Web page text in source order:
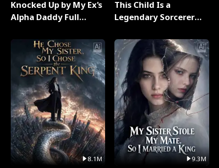
Knocked Up by My Ex's
Alpha Daddy Full
8.1M
This Child Is a
Legendary Sorcerer
9.3M